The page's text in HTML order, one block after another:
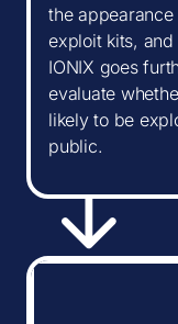
the
exploit kits,
IONIX goes
evaluate
likely to be
public.